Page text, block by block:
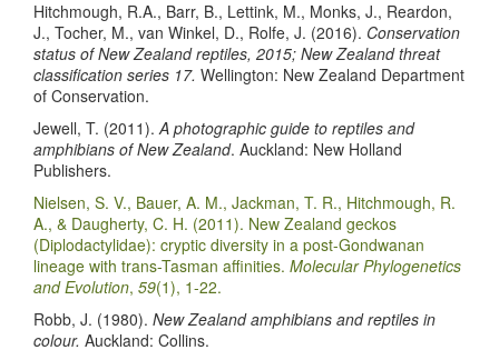
Hitchmough, R.A., Barr, B., Lettink, M., Monks, J., Reardon,
J., Tocher, M., van Winkel, D., Rolfe, J. (2016). Conservation
status of New Zealand reptiles, 2015; New Zealand threat
classification series 17. Wellington: New Zealand Department
of Conservation.
Jewell, T. (2011).A photographic guide to reptiles and
amphibians of New Zealand. Auckland: New Holland
Publishers.
Nielsen, S. V., Bauer, A. M., Jackman, T. R., Hitchmough, R.
A., & Daugherty, C. H. (2011). New Zealand geckos
(Diplodactylidae): cryptic diversity in a post-Gondwanan
lineage with trans-Tasman affinities. Molecular Phylogenetics
and Evolution, 59(1), 1-22.
Robb, J. (1980). New Zealand amphibians and reptiles in
colour. Auckland: Collins.